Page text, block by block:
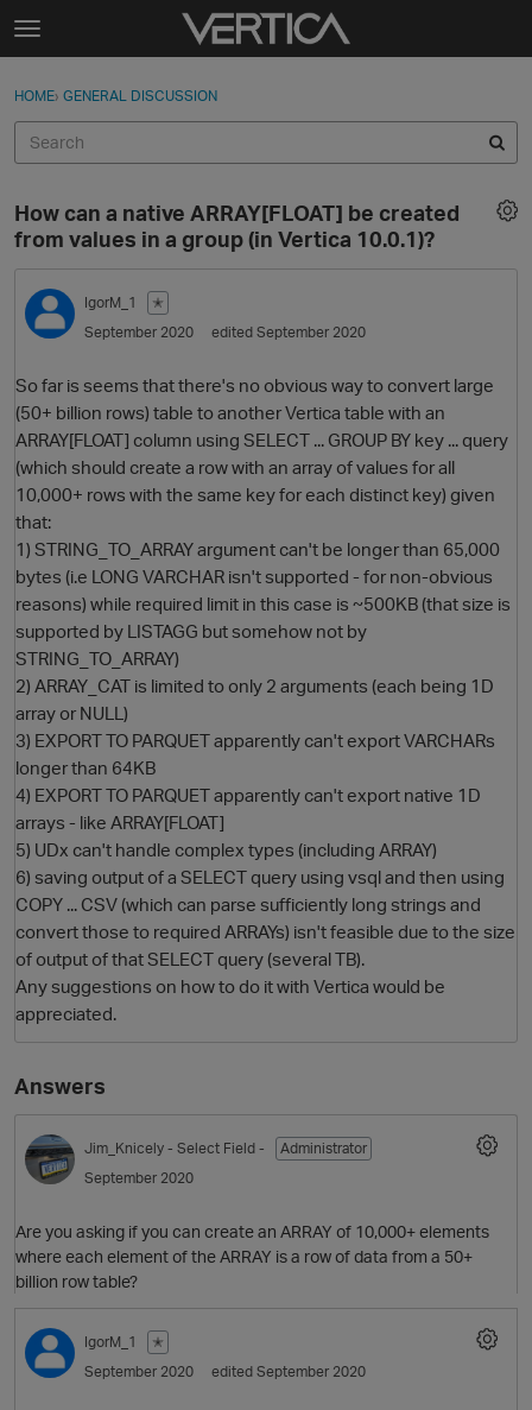
Skip to content
t
g
e
e
n
u
Sign In
Categories
Discussions
Best Of...
Sign In · Register
HOME› GENERAL DISCUSSION
How can a native ARRAY[FLOAT] be created
from values in a group (in Vertica 10.0.1)?
IgorM_1
✭
September 2020
edited September 2020
So far is seems that there's no obvious way to convert large
(50+ billion rows) table to another Vertica table with an
ARRAY[FLOAT] column using SELECT ... GROUP BY key ... query
(which should create a row with an array of values for all
10,000+ rows with the same key for each distinct key) given
that:
1) STRING_TO_ARRAY argument can't be longer than 65,000
bytes (i.e LONG VARCHAR isn't supported - for non-obvious
reasons) while required limit in this case is ~500KB (that size is
supported by LISTAGG but somehow not by
STRING_TO_ARRAY)
2) ARRAY_CAT is limited to only 2 arguments (each being 1D
array or NULL)
3) EXPORT TO PARQUET apparently can't export VARCHARs
longer than 64KB
4) EXPORT TO PARQUET apparently can't export native 1D
arrays - like ARRAY[FLOAT]
5) UDx can't handle complex types (including ARRAY)
6) saving output of a SELECT query using vsql and then using
COPY ... CSV (which can parse sufficiently long strings and
convert those to required ARRAYs) isn't feasible due to the size
of output of that SELECT query (several TB).
Any suggestions on how to do it with Vertica would be
appreciated.
Answers
Jim_Knicely - Select Field -
Administrator
September 2020
Are you asking if you can create an ARRAY of 10,000+ elements
where each element of the ARRAY is a row of data from a 50+
billion row table?
IgorM_1
✭
September 2020
edited September 2020